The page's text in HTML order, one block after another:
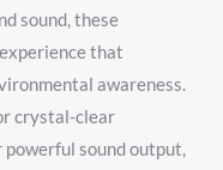
sound, these
that
awareness.
crystal-clear
sound output,